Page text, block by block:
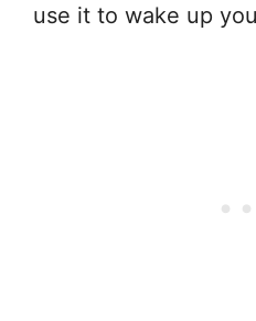
use it to wake up